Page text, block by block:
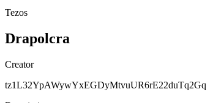
Tezos
Drapolcra
Creator
tz1L32YpAWywYxEGDyMtvuUR6rE22duTq2Gq